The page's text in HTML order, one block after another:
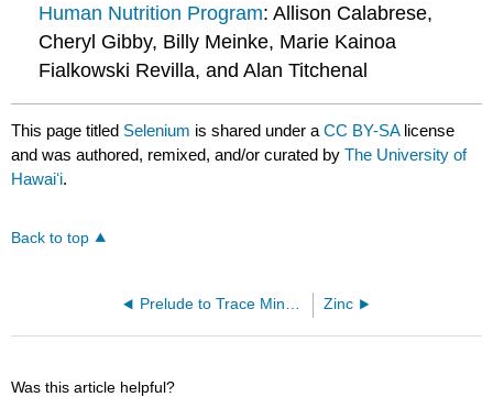
Human Nutrition Program: Allison Calabrese,
Cheryl Gibby, Billy Meinke, Marie Kainoa
Fialkowski Revilla, and Alan Titchenal
This page titled Selenium is shared under aCC BY-SA license
and was authored, remixed, and/or curated byThe University of
Hawaiʻi.
Back to top
Prelude to Trace Minerals Zinc
Was this article helpful?